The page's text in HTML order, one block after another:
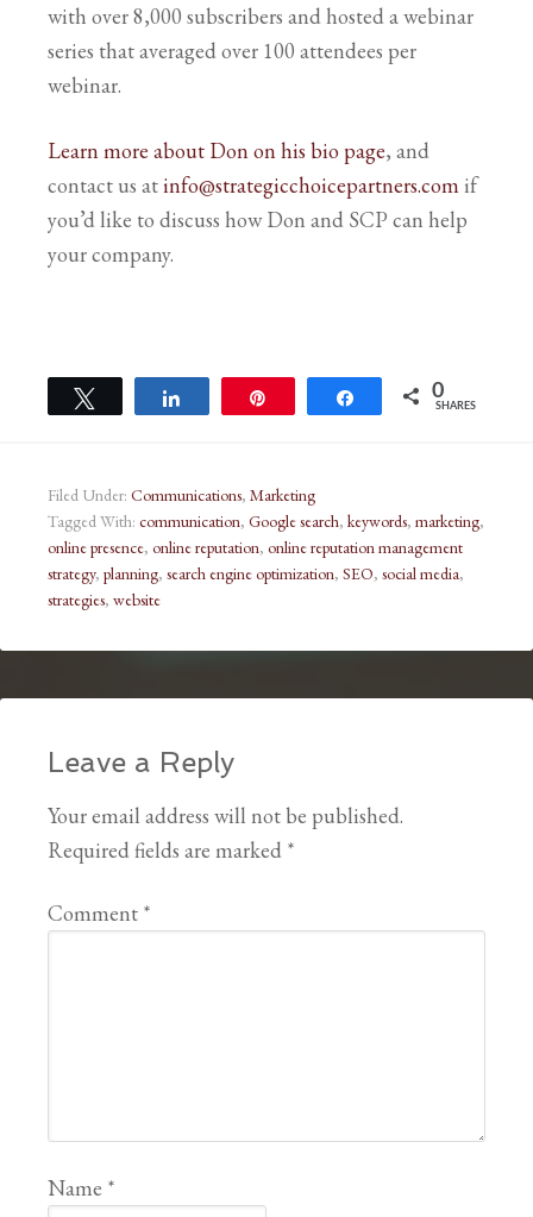
with over 8,000 subscribers and hosted a webinar
series that averaged over 100 attendees per
webinar.
Learn more about Don on his bio page, and
contact us atinfo@strategicchoicepartners.comif
you’d like to discuss how Don and SCP can help
your company.
Share 0
SHARES
Filed Under: Communications, Marketing
Tagged With: communication, Google search, keywords, marketing,
online presence, online reputation, online reputation management
strategy, planning, search engine optimization, SEO, social media,
strategies, website
Leave a Reply
Your email address will not be published.
Required fields are marked *
Comment *
Name *